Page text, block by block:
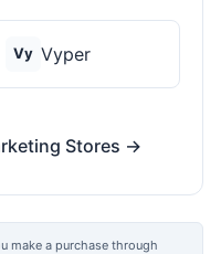
Vy Vyper
Stores →
make a purchase through